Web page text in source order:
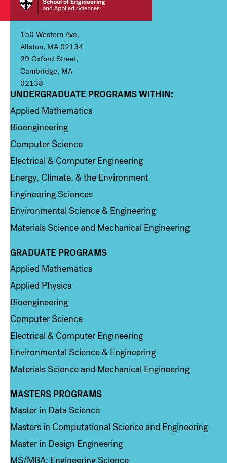
150 Western Ave,
Allston, MA 02134
29 Oxford Street,
Cambridge, MA
02138
Column 1
UNDERGRADUATE PROGRAMS WITHIN:
Applied Mathematics
Bioengineering
Computer Science
Electrical & Computer Engineering
Energy, Climate, & the Environment
Engineering Sciences
Environmental Science & Engineering
Materials Science and Mechanical Engineering
Column 2
GRADUATE PROGRAMS
Applied Mathematics
Applied Physics
Bioengineering
Computer Science
Electrical & Computer Engineering
Environmental Science & Engineering
Materials Science and Mechanical Engineering
Column 3
MASTERS PROGRAMS
Master in Data Science
Masters in Computational Science and Engineering
Master in Design Engineering
MS/MBA: Engineering Science